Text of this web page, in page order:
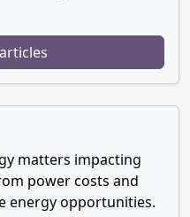
matters impacting
power costs and
energy opportunities.